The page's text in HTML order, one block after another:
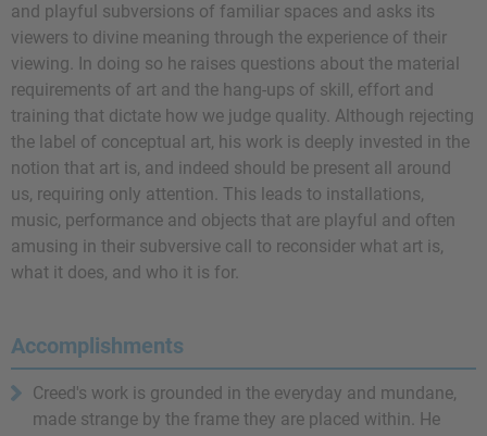
and playful subversions of familiar spaces and asks its
viewers to divine meaning through the experience of their
viewing. In doing so he raises questions about the material
requirements of art and the hang-ups of skill, effort and
training that dictate how we judge quality. Although rejecting
the label of conceptual art, his work is deeply invested in the
notion that art is, and indeed should be present all around
us, requiring only attention. This leads to installations,
music, performance and objects that are playful and often
amusing in their subversive call to reconsider what art is,
what it does, and who it is for.
Accomplishments
Creed's work is grounded in the everyday and mundane,
made strange by the frame they are placed within. He